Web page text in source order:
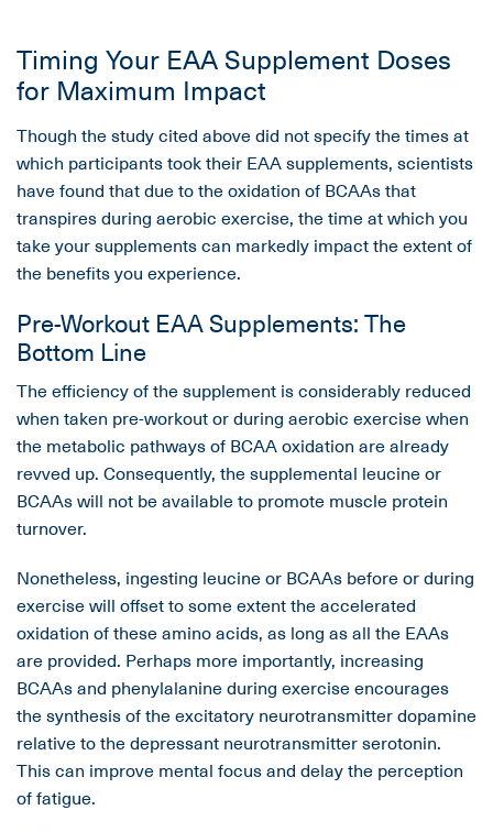
Timing Your EAA Supplement Doses
for Maximum Impact
Though the study cited above did not specify the times at
which participants took their EAA supplements, scientists
have found that due to the oxidation of BCAAs that
transpires during aerobic exercise, the time at which you
take your supplements can markedly impact the extent of
the benefits you experience.
Pre-Workout EAA Supplements: The
Bottom Line
The efficiency of the supplement is considerably reduced
when taken pre-workout or during aerobic exercise when
the metabolic pathways of BCAA oxidation are already
revved up. Consequently, the supplemental leucine or
BCAAs will not be available to promote muscle protein
turnover.
Nonetheless, ingesting leucine or BCAAs before or during
exercise will offset to some extent the accelerated
oxidation of these amino acids, as long as all the EAAs
are provided. Perhaps more importantly, increasing
BCAAs and phenylalanine during exercise encourages
the synthesis of the excitatory neurotransmitter dopamine
relative to the depressant neurotransmitter serotonin.
This can improve mental focus and delay the perception
of fatigue.